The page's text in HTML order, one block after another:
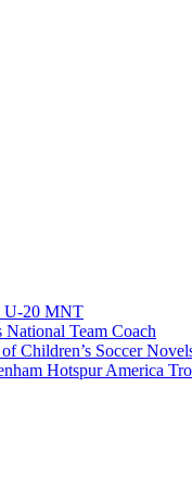
U-20 MNT
Team Coach
Children’s Soccer
Hotspur America